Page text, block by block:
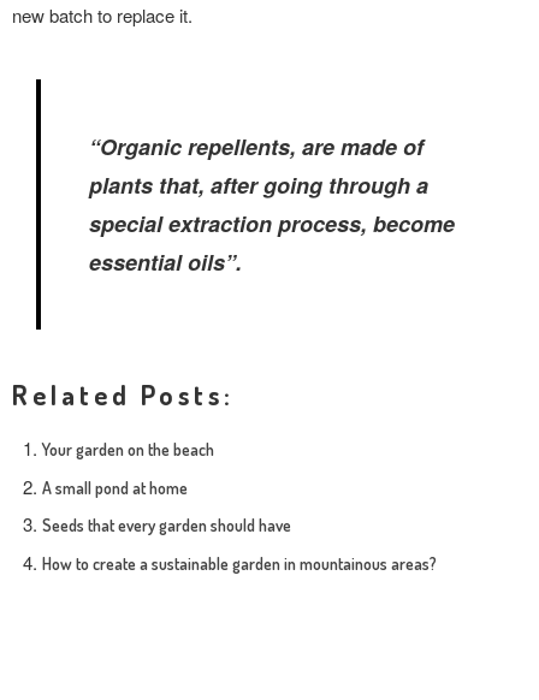
new batch to replace it.
“Organic repellents, are made of
plants that, after going through a
special extraction process, become
essential oils”.
Related Posts:
Your garden on the beach
A small pond at home
Seeds that every garden should have
How to create a sustainable garden in mountainous areas?